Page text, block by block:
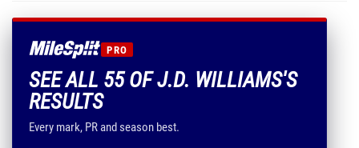
PRO
SEE ALL 55 OF J.D. WILLIAMS'S
RESULTS
Every mark, PR and season best.